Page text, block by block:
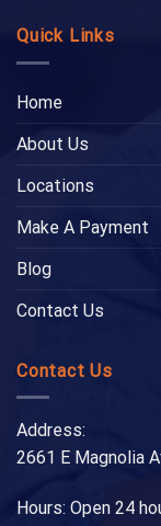
Quick Links
Home
About Us
Locations
Make A Payment
Blog
Contact Us
Contact Us
Address:
2661 E Magnolia
Hours: Open 24